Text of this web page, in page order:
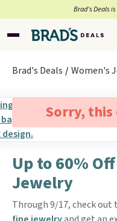
Brad’s Deals
Brad's Deals Women's
Sorry, this
Up to 60%
Jewelry
Through 9/17, check